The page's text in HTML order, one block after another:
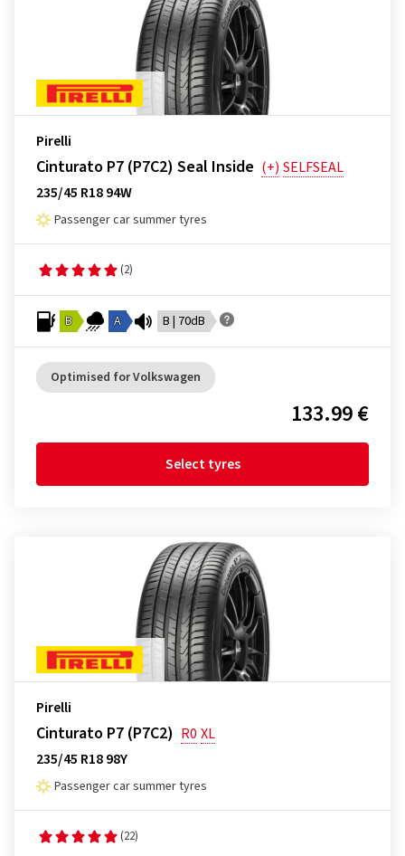
Pirelli
Cinturato P7 (P7C2) Seal Inside (+) SELFSEAL
235/45 R18 94W
Passenger car summer tyres
(2)
B A B | 70dB
Optimised for Volkswagen
133.99 €
Select tyres
Pirelli
Cinturato P7 (P7C2) R0 XL
235/45 R18 98Y
Passenger car summer tyres
(22)